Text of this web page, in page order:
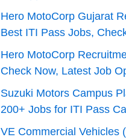
Hero MotoCorp Gujarat
Best ITI Pass Jobs,
Hero MotoCorp
Check Now, Latest Job
Suzuki Motors Campus
200+ Jobs for ITI Pass
VE Commercial Vehicles